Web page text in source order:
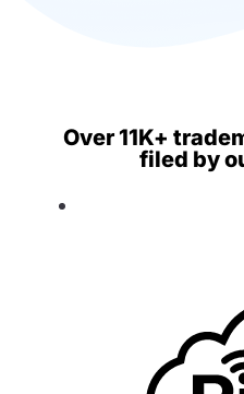
Over 11K+
filed by